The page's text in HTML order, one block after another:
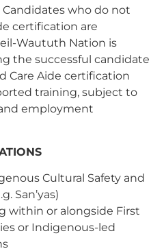
Candidates who do not
certification are
Waututh Nation is
the successful candidate
Care Aide certification
training, subject to
employment
Cultural Safety and
San’yas)
within or alongside First
or Indigenous-led